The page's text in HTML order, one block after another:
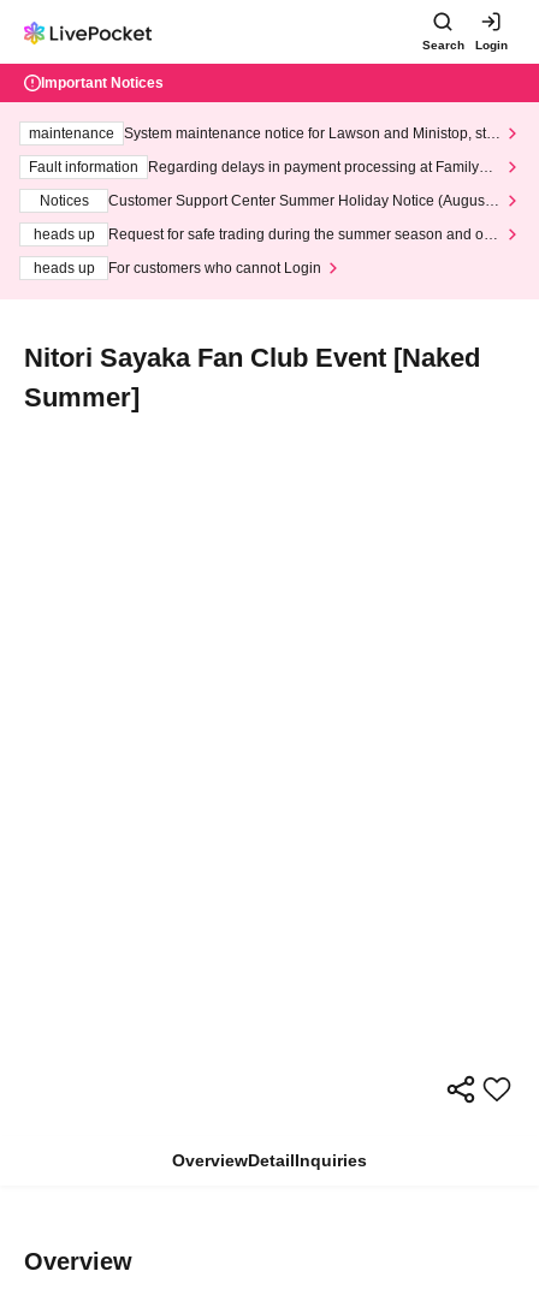
Search Login
Important Notices
maintenance
System maintenance notice for Lawson and Ministop, star
ting at 3:00 AM on Wednesday (Wed)
Fault information
Regarding delays in payment processing at FamilyMa
Notices
Customer Support Center Summer Holiday Notice (August 1
heads up
Request for safe trading during the summer season and our
heads up
For customers who cannot Login
Nitori Sayaka Fan Club Event [Naked
Summer]
OverviewDetailInquiries
Overview